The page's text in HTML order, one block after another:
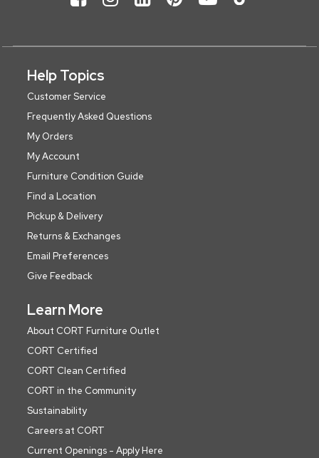
Help Topics
Customer Service
Frequently Asked Questions
My Orders
My Account
Furniture Condition Guide
Find a Location
Pickup & Delivery
Returns & Exchanges
Email Preferences
Give Feedback
Learn More
About CORT Furniture Outlet
CORT Certified
CORT Clean Certified
CORT in the Community
Sustainability
Careers at CORT
Current Openings - Apply Here